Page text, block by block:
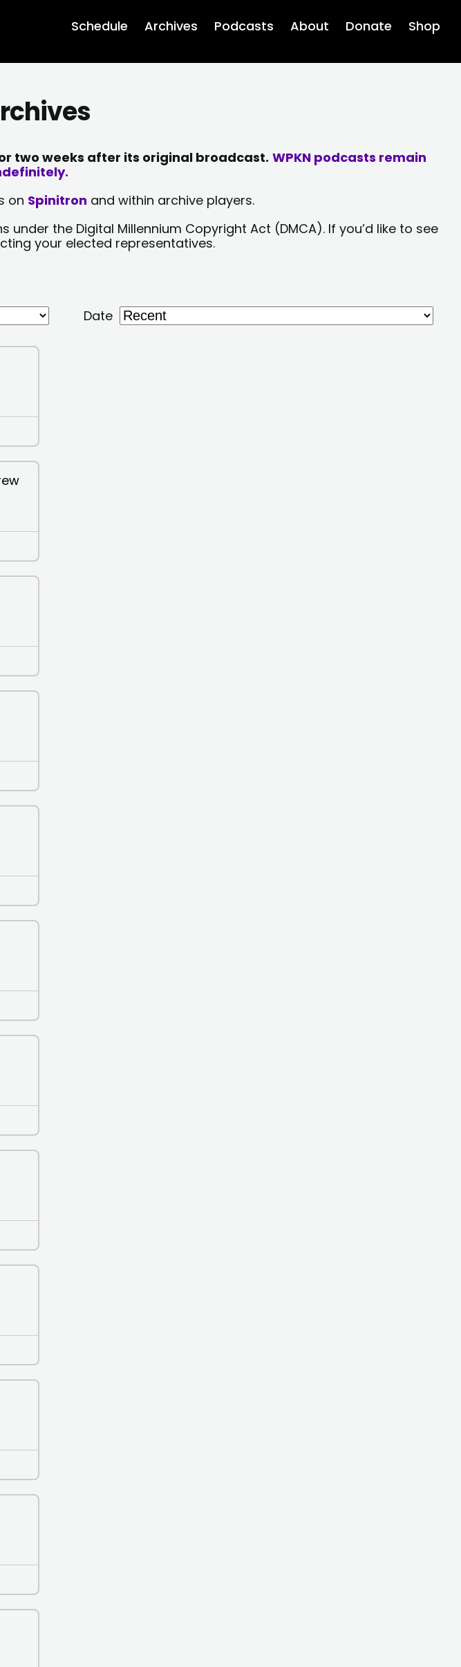
Schedule Archives Podcasts About Donate Shop
two weeks after its original broadcast. WPKN podcasts remain
on Spinitron and within archive players.
the Digital Millennium Copyright Act (DMCA). If you’d like to see
your elected representatives.